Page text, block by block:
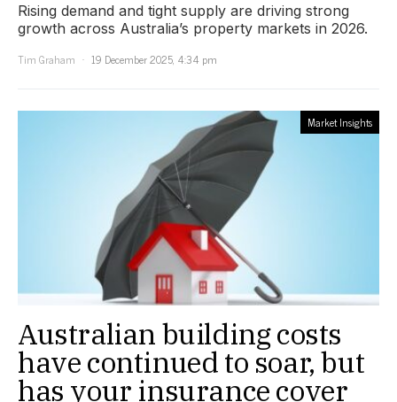
Rising demand and tight supply are driving strong
growth across Australia’s property markets in 2026.
Tim Graham
19 December 2025, 4:34 pm
Market Insights
Australian building costs
have continued to soar, but
has your insurance cover